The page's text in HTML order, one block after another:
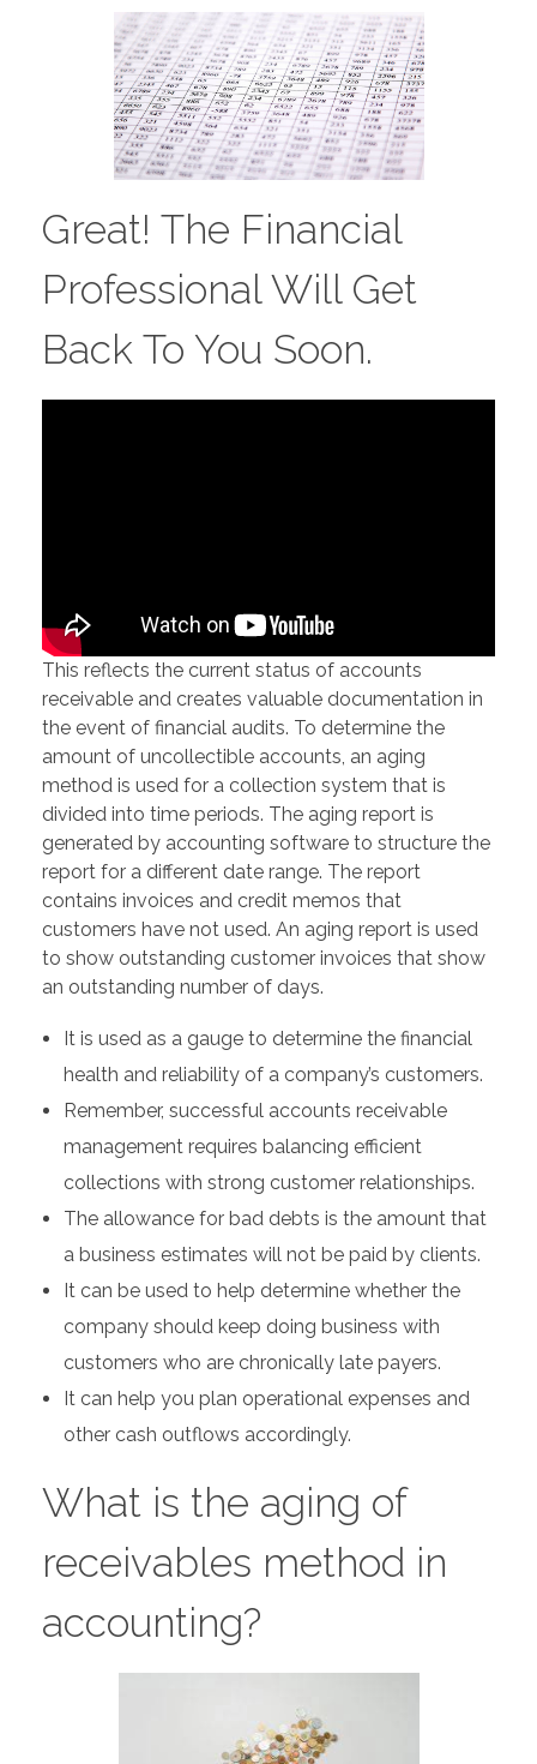
Great! The Financial
Professional Will Get
Back To You Soon.
This reflects the current status of accounts
receivable and creates valuable documentation in
the event of financial audits. To determine the
amount of uncollectible accounts, an aging
method is used for a collection system that is
divided into time periods. The aging report is
generated by accounting software to structure the
report for a different date range. The report
contains invoices and credit memos that
customers have not used. An aging report is used
to show outstanding customer invoices that show
an outstanding number of days.
It is used as a gauge to determine the financial
health and reliability of a company’s customers.
Remember, successful accounts receivable
management requires balancing efficient
collections with strong customer relationships.
The allowance for bad debts is the amount that
a business estimates will not be paid by clients.
It can be used to help determine whether the
company should keep doing business with
customers who are chronically late payers.
It can help you plan operational expenses and
other cash outflows accordingly.
What is the aging of
receivables method in
accounting?